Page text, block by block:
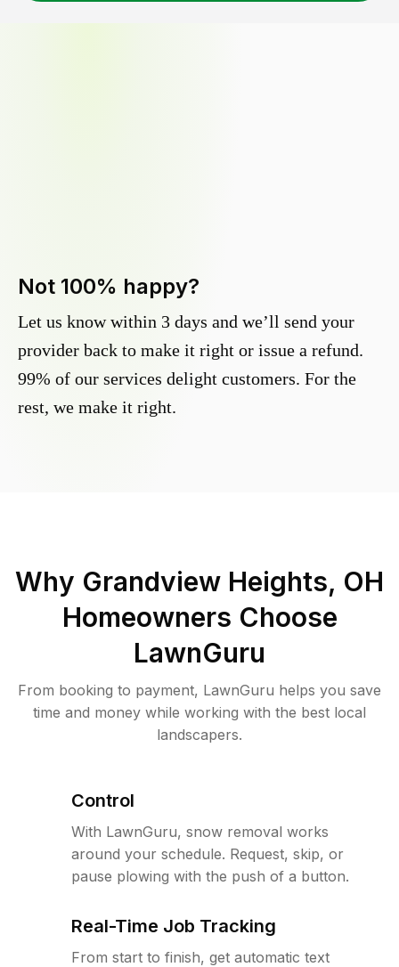
Not 100% happy?
Let us know within 3 days and we’ll send your
provider back to make it right or issue a refund.
99% of our services delight customers. For the
rest, we make it right.
Why Grandview Heights, OH
Homeowners Choose
LawnGuru
From booking to payment, LawnGuru helps you save
time and money while working with the best local
landscapers.
Control
With LawnGuru, snow removal works
around your schedule. Request, skip, or
pause plowing with the push of a button.
Real-Time Job Tracking
From start to finish, get automatic text